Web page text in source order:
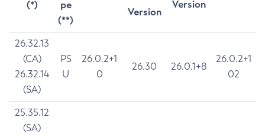
(*)
pe
(**)
Version
Version
26.32.13
(CA)
26.32.14
(SA)
PS
U
26.0.2+1
0
26.30 26.0.1+8
26.0.2+1
02
25.35.12
(SA)